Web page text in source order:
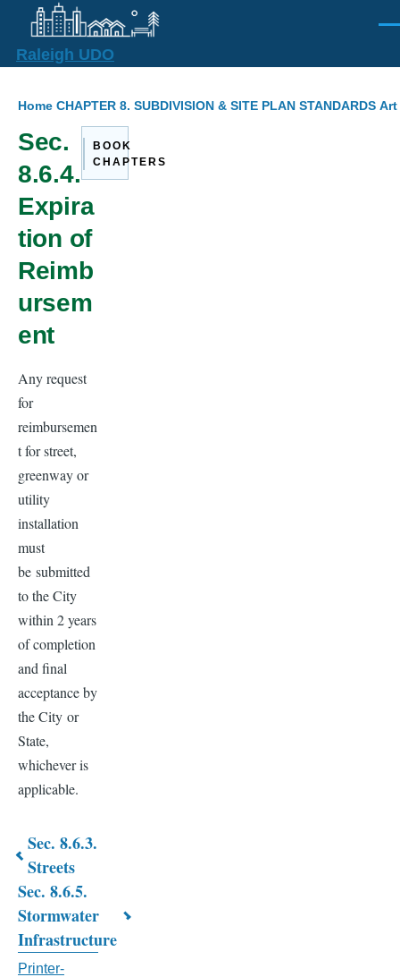
Skip to main content
Raleigh UDO
Breadcrumb
Home CHAPTER 8. SUBDIVISION & SITE PLAN STANDARDS
Sec.
8.6.4.
Expira
tion of
Reimb
ursem
ent
Any request
for
reimbursemen
t for street,
greenway or
utility
installation
must
be submitted
to the City
within 2 years
of completion
and final
acceptance by
the City or
State,
whichever is
applicable.
Book
traversal
links
for
Sec. 8.6.3.
Streets
Sec. 8.6.5.
Stormwater
Infrastructure
Printer-
BOOK
CHAPTERS